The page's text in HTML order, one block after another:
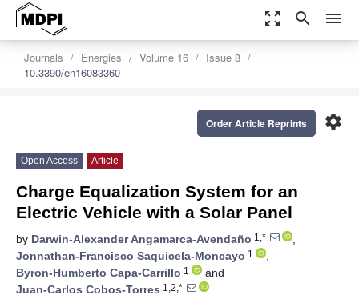
zoom_out_map search menu
Journals Energies Volume 16
Issue 8
10.3390/en16083360
settings
Order Article Reprints
Open Access Article
Charge Equalization System for an
Electric Vehicle with a Solar Panel
by Darwin-Alexander Angamarca-Avendaño 1,*
,
Jonnathan-Francisco Saquicela-Moncayo 1
,
Byron-Humberto Capa-Carrillo 1
and
Juan-Carlos Cobos-Torres 1,2,*